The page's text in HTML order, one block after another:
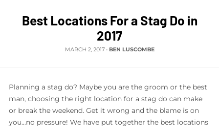
Best Locations For a Stag Do in
2017
MARCH 2, 2017• BEN LUSCOMBE
Planning a stag do? Maybe you are the groom or the best
man, choosing the right location for a stag do can make
or break the weekend. Get it wrong and the blame is on
you…no pressure! We have put together the best locations